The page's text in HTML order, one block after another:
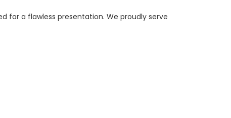
for a flawless presentation. We proudly serve